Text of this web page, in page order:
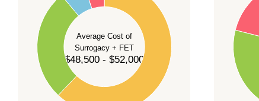
Average Cost of
Surrogacy + FET
$48,500 - $52,000